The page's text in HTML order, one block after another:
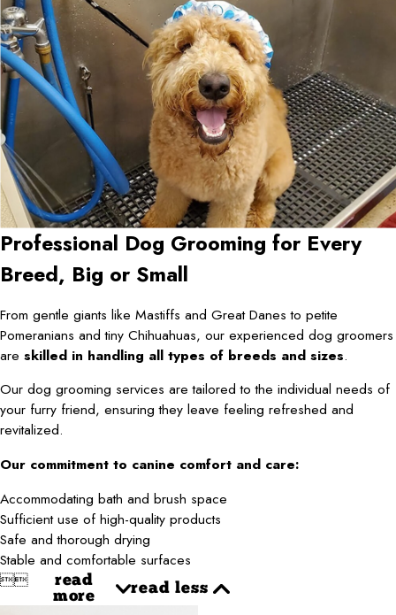
Professional Dog Grooming for Every
Breed, Big or Small
From gentle giants like Mastiffs and Great Danes to petite
Pomeranians and tiny Chihuahuas, our experienced dog groomers
are skilled in handling all types of breeds and sizes.
Our dog grooming services are tailored to the individual needs of
your furry friend, ensuring they leave feeling refreshed and
revitalized.
Our commitment to canine comfort and care:
Accommodating bath and brush space
Sufficient use of high-quality products
Safe and thorough drying
Stable and comfortable surfaces

read
more
read less